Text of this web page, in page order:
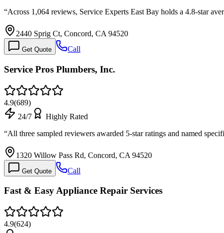
“Across 1,064 reviews, Service Experts East Bay holds a 4.8-star
2440 Sprig Ct, Concord, CA 94520
Get Quote Call
Service Pros Plumbers, Inc.
4.9(689)
24/7
Highly Rated
“All three sampled reviewers awarded 5-star ratings and named
1320 Willow Pass Rd, Concord, CA 94520
Get Quote Call
Fast & Easy Appliance Repair Services
4.9(624)